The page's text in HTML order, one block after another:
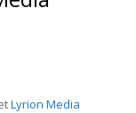
Lyrion Media